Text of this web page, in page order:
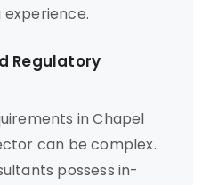
Regulatory
in Chapel
can be complex.
possess in-